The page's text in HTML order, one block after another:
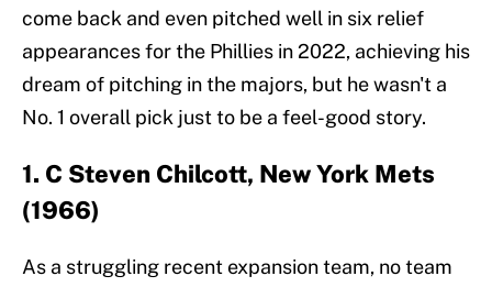
come back and even pitched well in six relief
appearances for the Phillies in 2022, achieving his
dream of pitching in the majors, but he wasn't a
No. 1 overall pick just to be a feel-good story.
1. C Steven Chilcott, New York Mets
(1966)
As a struggling recent expansion team, no team